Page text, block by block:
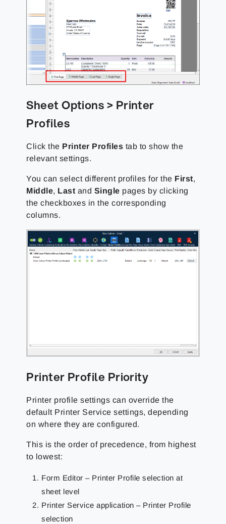
Sheet Options > Printer
Profiles
Click the Printer Profiles tab to show the
relevant settings.
You can select different profiles for the First,
Middle, Last and Single pages by clicking
the checkboxes in the corresponding
columns.
Printer Profile Priority
Printer profile settings can override the
default Printer Service settings, depending
on where they are configured.
This is the order of precedence, from highest
to lowest:
Form Editor – Printer Profile selection at
sheet level
Printer Service application – Printer Profile
selection